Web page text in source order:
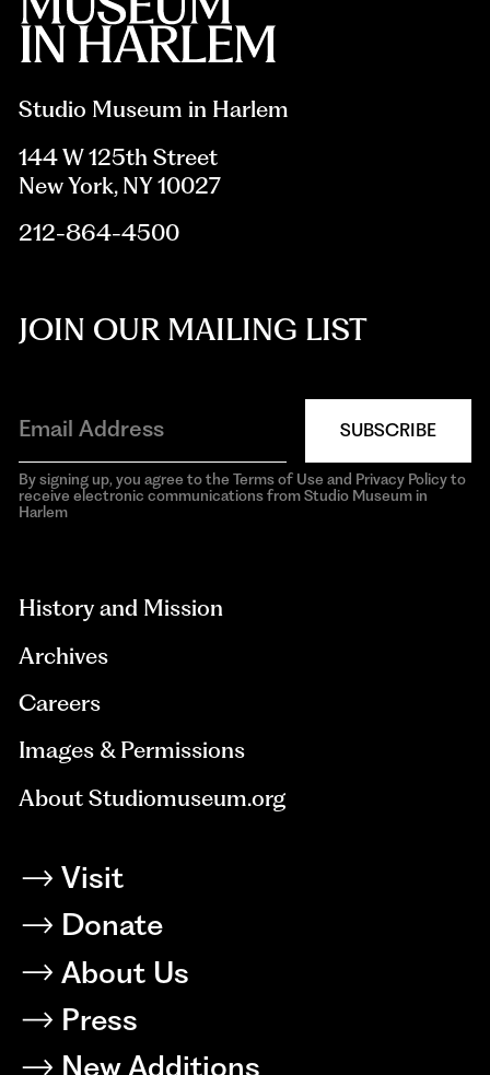
Studio Museum in Harlem
144 W 125th Street
New York, NY 10027
212-864-4500
JOIN OUR MAILING LIST
SUBSCRIBE
By signing up, you agree to the Terms of Use and Privacy Policy to
receive electronic communications from Studio Museum in
Harlem
History and Mission
Archives
Careers
Images & Permissions
About Studiomuseum.org
Visit
Donate
About Us
Press
New Additions